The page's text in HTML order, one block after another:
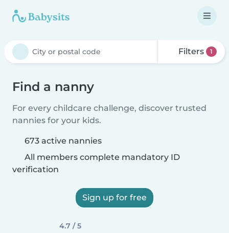
Filters 1
Find a nanny
For every childcare challenge, discover trusted
nannies for your kids.
673 active nannies
All members complete mandatory ID
verification
Sign up for free
4.7 / 5